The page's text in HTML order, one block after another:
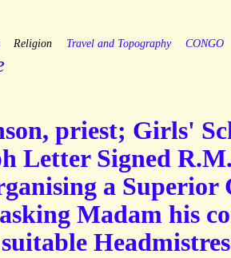
Religion Travel and Topography CONGO
priest; Girls'
Letter Signed
a Superior
Madam his